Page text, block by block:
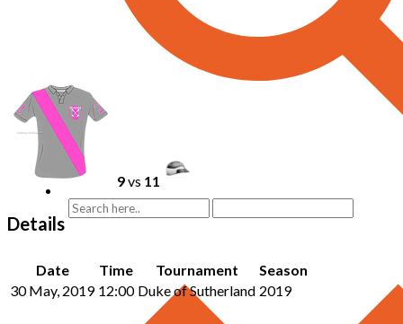
9vs 11
Details
Date Time Tournament
Season
30 May, 2019 12:00 Duke of Sutherland 2019